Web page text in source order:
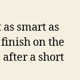
smart as
on the
after a short